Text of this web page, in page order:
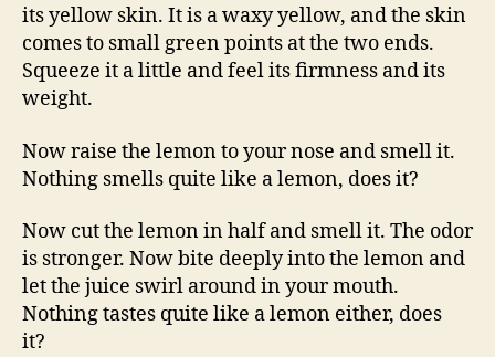
its yellow skin. It is a waxy yellow, and the skin
comes to small green points at the two ends.
Squeeze it a little and feel its firmness and its
weight.
Now raise the lemon to your nose and smell it.
Nothing smells quite like a lemon, does it?
Now cut the lemon in half and smell it. The odor
is stronger. Now bite deeply into the lemon and
let the juice swirl around in your mouth.
Nothing tastes quite like a lemon either, does
it?